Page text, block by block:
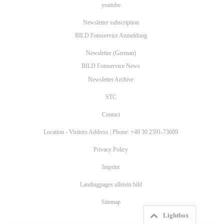
youtube
Newsletter subscription
BILD Fotoservice Anmeldung
Newsletter (German)
BILD Fotoservice News
Newsletter Archive
STC
Contact
Location - Visitors Address | Phone: +49 30 2591-73609
Privacy Policy
Imprint
Landingpages ullstein bild
Sitemap
Lightbox